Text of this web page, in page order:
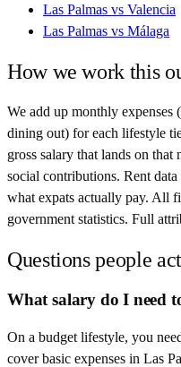
Las Palmas vs Valencia
Las Palmas vs Málaga
How we work this
We add up monthly expenses
dining out) for each lifestyle
gross salary that lands on that
social contributions. Rent
what expats actually pay. All
government statistics. Full
Questions people
What salary do I need
On a budget lifestyle, you
cover basic expenses in Las